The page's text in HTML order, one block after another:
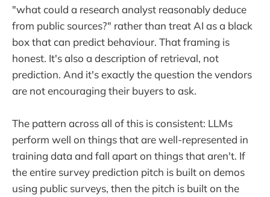
"what could a research analyst reasonably deduce
from public sources?" rather than treat AI as a black
box that can predict behaviour. That framing is
honest. It's also a description of retrieval, not
prediction. And it's exactly the question the vendors
are not encouraging their buyers to ask.
The pattern across all of this is consistent: LLMs
perform well on things that are well-represented in
training data and fall apart on things that aren't. If
the entire survey prediction pitch is built on demos
using public surveys, then the pitch is built on the